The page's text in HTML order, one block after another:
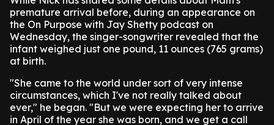
premature arrival before, during an appearance on
the On Purpose with Jay Shetty podcast on
Wednesday, the singer-songwriter revealed that the
infant weighed just one pound, 11 ounces (765 grams)
at birth.
"She came to the world under sort of very intense
circumstances, which I've not really talked about
ever," he began. "But we were expecting her to arrive
in April of the year she was born, and we get a call